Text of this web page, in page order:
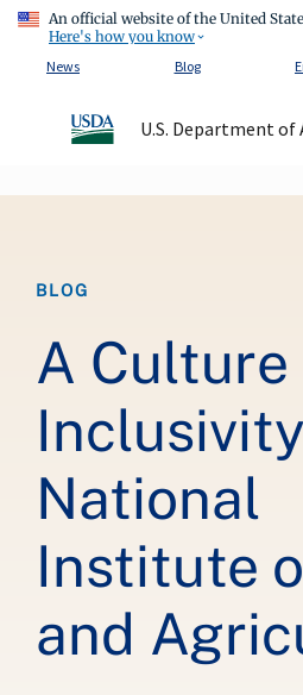
An official website of the United
Here's how you know
News
Blog
U.S. Department
BLOG
A Culture
National
Institute
and